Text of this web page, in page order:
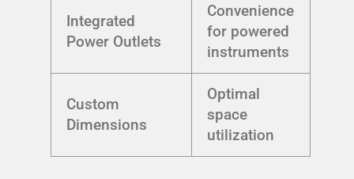
Integrated
Power Outlets
Convenience
for powered
instruments
Custom
Dimensions
Optimal
space
utilization